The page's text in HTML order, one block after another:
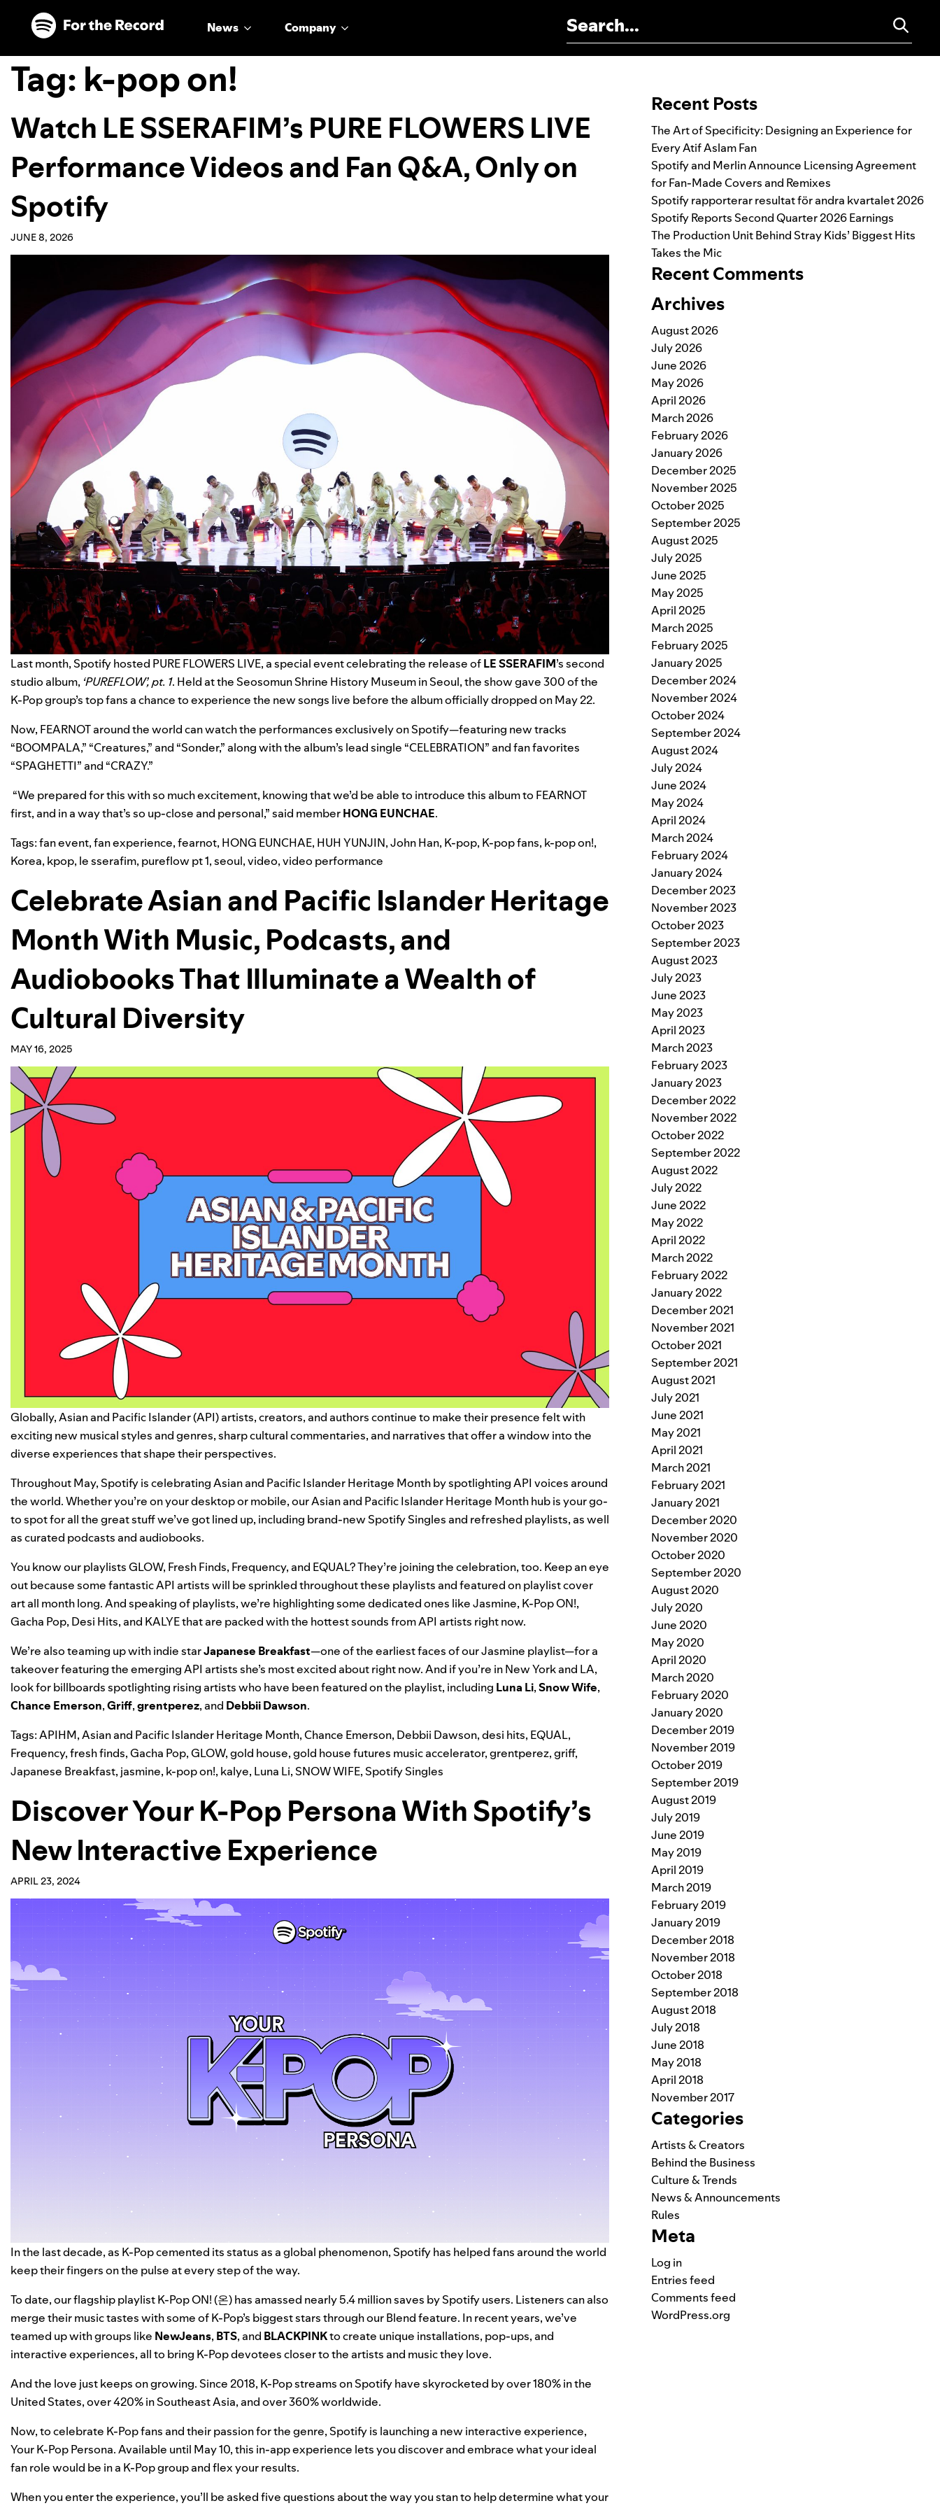
Skip to main content
Skip to footer
News Company
Tag: k-pop on!
Watch LE SSERAFIM’s PURE FLOWERS LIVE
Performance Videos and Fan Q&A, Only on
Spotify
JUNE 8, 2026
Last month, Spotify hosted PURE FLOWERS LIVE, a special event celebrating the release ofLE SSERAFIM’s second
studio album, ‘PUREFLOW’, pt. 1. Held atthe Seosomun Shrine History Museum in Seoul,the show gave 300 of the
K-Pop group’s top fans a chance to experience the new songs live beforethe album officially dropped on May 22.
Now, FEARNOT around the world can watch the performances exclusively on Spotify—featuring new tracks
“BOOMPALA,” “Creatures,” and “Sonder,” along with the album’s lead single “CELEBRATION” and fan favorites
“SPAGHETTI” and “CRAZY.”
“We prepared for this with so much excitement, knowing that we’d be able to introduce this album to FEARNOT
first, and in a way that’s so up-close and personal,” said memberHONG EUNCHAE.
Tags:fan event,fan experience,fearnot, HONG EUNCHAE, HUH YUNJIN,John Han, K-pop, K-pop fans, k-pop on!,
Korea, kpop, le sserafim, pureflow pt 1,seoul,video,video performance
Celebrate Asian and Pacific Islander Heritage
Month With Music, Podcasts, and
Audiobooks That Illuminate a Wealth of
Cultural Diversity
MAY 16, 2025
Globally, Asian and Pacific Islander (API) artists, creators, and authors continue to make their presence felt with
exciting new musical styles and genres, sharp cultural commentaries, and narratives that offer a window into the
diverse experiences that shape their perspectives.
Throughout May, Spotify is celebrating Asian and Pacific Islander Heritage Month by spotlighting API voices around
the world. Whether you’re on your desktop or mobile, ourAsian and Pacific Islander Heritage Month hubis your go-
to spot for all the great stuff we’ve got lined up, including brand-new Spotify Singles and refreshed playlists, as well
as curated podcasts and audiobooks.
You know our playlistsGLOW, Fresh Finds, Frequency, and EQUAL? They’re joining the celebration, too. Keep an eye
out because some fantastic API artists will be sprinkled throughout these playlists and featured on playlist cover
art all month long. And speaking of playlists, we’re highlighting some dedicated ones likeJasmine, K-Pop ON!,
Gacha Pop, Desi Hits, and KALYEthat are packed with the hottest sounds from API artists right now.
We’re also teaming up with indie starJapanese Breakfast—one of the earliest faces of our Jasmine playlist—for a
takeover featuring the emerging API artists she’s most excited about right now. And if you’re in New York and LA,
look for billboards spotlighting rising artists who have been featured on the playlist, including Luna Li,Snow Wife,
Chance Emerson,Griff,grentperez, and Debbii Dawson.
Tags:APIHM,Asian and Pacific Islander Heritage Month,Chance Emerson, Debbii Dawson,desi hits, EQUAL,
Frequency,fresh finds,Gacha Pop,GLOW,gold house,gold house futures music accelerator,grentperez,griff,
Japanese Breakfast, jasmine, k-pop on!, kalye, Luna Li, SNOW WIFE, Spotify Singles
Discover Your K-Pop Persona With Spotify’s
New Interactive Experience
APRIL 23, 2024
In the last decade, as K-Pop cemented its status as a global phenomenon, Spotify has helped fans around the world
keep their fingers on the pulse at every step of the way.
To date, our flagship playlistK-Pop ON! (온)has amassed nearly 5.4 million saves by Spotify users. Listeners can also
merge their music tastes with some of K-Pop’s biggest stars through ourBlend feature. In recent years, we’ve
teamed up with groups like NewJeans, BTS, and BLACKPINKto create unique installations, pop-ups, and
interactive experiences, all to bring K-Pop devotees closer to the artists and music they love.
And the love just keeps on growing. Since 2018, K-Pop streams on Spotify have skyrocketed by over 180% in the
United States, over 420% in Southeast Asia, and over 360% worldwide.
Now, to celebrate K-Pop fans and their passion for the genre, Spotify is launching a new interactive experience,
Your K-Pop Persona. Available until May 10, this in-app experience lets you discover and embrace what your ideal
fan role would be in a K-Pop group and flex your results.
When you enter the experience, you’ll be asked five questions about the way you stan to help determine what your
Recent Posts
The Art of Specificity: Designing an Experience for
Every Atif Aslam Fan
Spotify and Merlin Announce Licensing Agreement
for Fan-Made Covers and Remixes
Spotify rapporterar resultat för andra kvartalet 2026
Spotify Reports Second Quarter 2026 Earnings
The Production Unit Behind Stray Kids’ Biggest Hits
Takes the Mic
Recent Comments
Archives
August 2026
July 2026
June 2026
May 2026
April 2026
March 2026
February 2026
January 2026
December 2025
November 2025
October 2025
September 2025
August 2025
July 2025
June 2025
May 2025
April 2025
March 2025
February 2025
January 2025
December 2024
November 2024
October 2024
September 2024
August 2024
July 2024
June 2024
May 2024
April 2024
March 2024
February 2024
January 2024
December 2023
November 2023
October 2023
September 2023
August 2023
July 2023
June 2023
May 2023
April 2023
March 2023
February 2023
January 2023
December 2022
November 2022
October 2022
September 2022
August 2022
July 2022
June 2022
May 2022
April 2022
March 2022
February 2022
January 2022
December 2021
November 2021
October 2021
September 2021
August 2021
July 2021
June 2021
May 2021
April 2021
March 2021
February 2021
January 2021
December 2020
November 2020
October 2020
September 2020
August 2020
July 2020
June 2020
May 2020
April 2020
March 2020
February 2020
January 2020
December 2019
November 2019
October 2019
September 2019
August 2019
July 2019
June 2019
May 2019
April 2019
March 2019
February 2019
January 2019
December 2018
November 2018
October 2018
September 2018
August 2018
July 2018
June 2018
May 2018
April 2018
November 2017
Categories
Artists & Creators
Behind the Business
Culture & Trends
News & Announcements
Rules
Meta
Log in
Entries feed
Comments feed
WordPress.org